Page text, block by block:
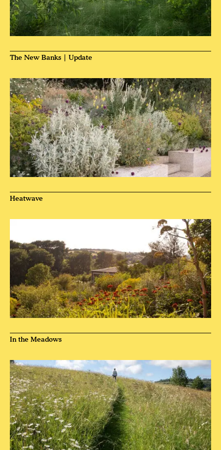
The New Banks | Update
Heatwave
In the Meadows